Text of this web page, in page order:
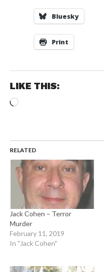
Bluesky
Print
LIKE THIS:
Loading…
RELATED
Jack Cohen – Terror
Murder
February 11, 2019
In "Jack Cohen"